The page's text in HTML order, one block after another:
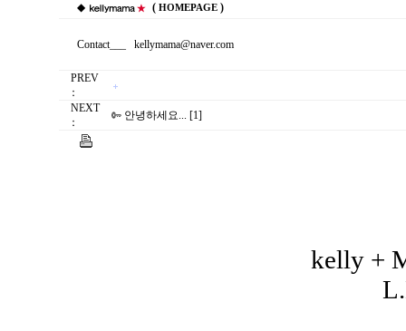
◆ ( HOMEPAGE )
Contact___ kellymama@naver.com
PREV
：
NEXT
：
안녕하세요... [1]
kelly +